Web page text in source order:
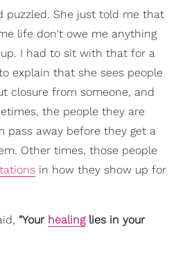
puzzled. She just told me that
life don't owe me anything
I had to sit with that for a
explain that she sees people
closure from someone, and
the people they are
pass away before they get a
Other times, those people
in how they show up for
"Your healinglies in your